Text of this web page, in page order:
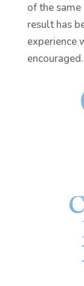
of the
result has
experience
encouraged.